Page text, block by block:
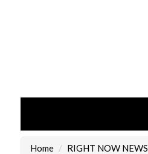
Home / RIGHT NOW NEWS